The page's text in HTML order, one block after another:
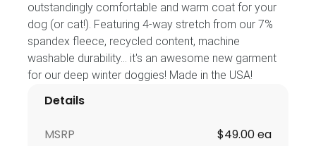
outstandingly comfortable and warm coat for your
dog (or cat!). Featuring 4-way stretch from our 7%
spandex fleece, recycled content, machine
washable durability... it's an awesome new garment
for our deep winter doggies! Made in the USA!
Details
MSRP $49.00 ea